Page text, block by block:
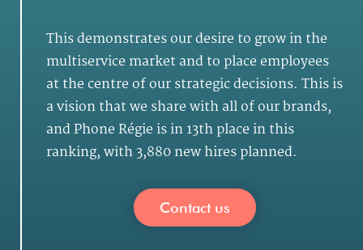
This demonstrates our desire to grow in the
multiservice market and to place employees
at the centre of our strategic decisions. This is
a vision that we share with all of our brands,
and Phone Régie is in 13th place in this
ranking, with 3,880 new hires planned.
Contact us